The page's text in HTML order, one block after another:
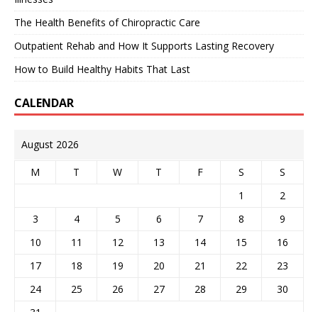
The Health Benefits of Chiropractic Care
Outpatient Rehab and How It Supports Lasting Recovery
How to Build Healthy Habits That Last
CALENDAR
August 2026
M T W T F S
S
1
2
3
4 5 6 7 8
9
10
11 12 13 14 15
16
17
18 19 20 21 22
23
24
25 26 27 28 29
30